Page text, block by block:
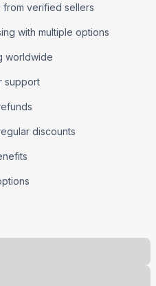
from verified sellers
with multiple options
worldwide
support
discounts